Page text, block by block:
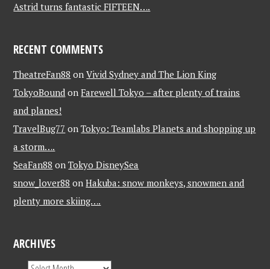
Astrid turns fantastic FIFTEEN….
RECENT COMMENTS
TheatreFan88 onVivid Sydney and The Lion King
TokyoBound onFarewell Tokyo – after plenty of trains
and planes!
TravelBug77 onTokyo: Teamlabs Planets and shopping up
a storm….
SeaFan88 onTokyo DisneySea
snow_lover88 onHakuba: snow monkeys, snowmen and
plenty more skiing….
ARCHIVES